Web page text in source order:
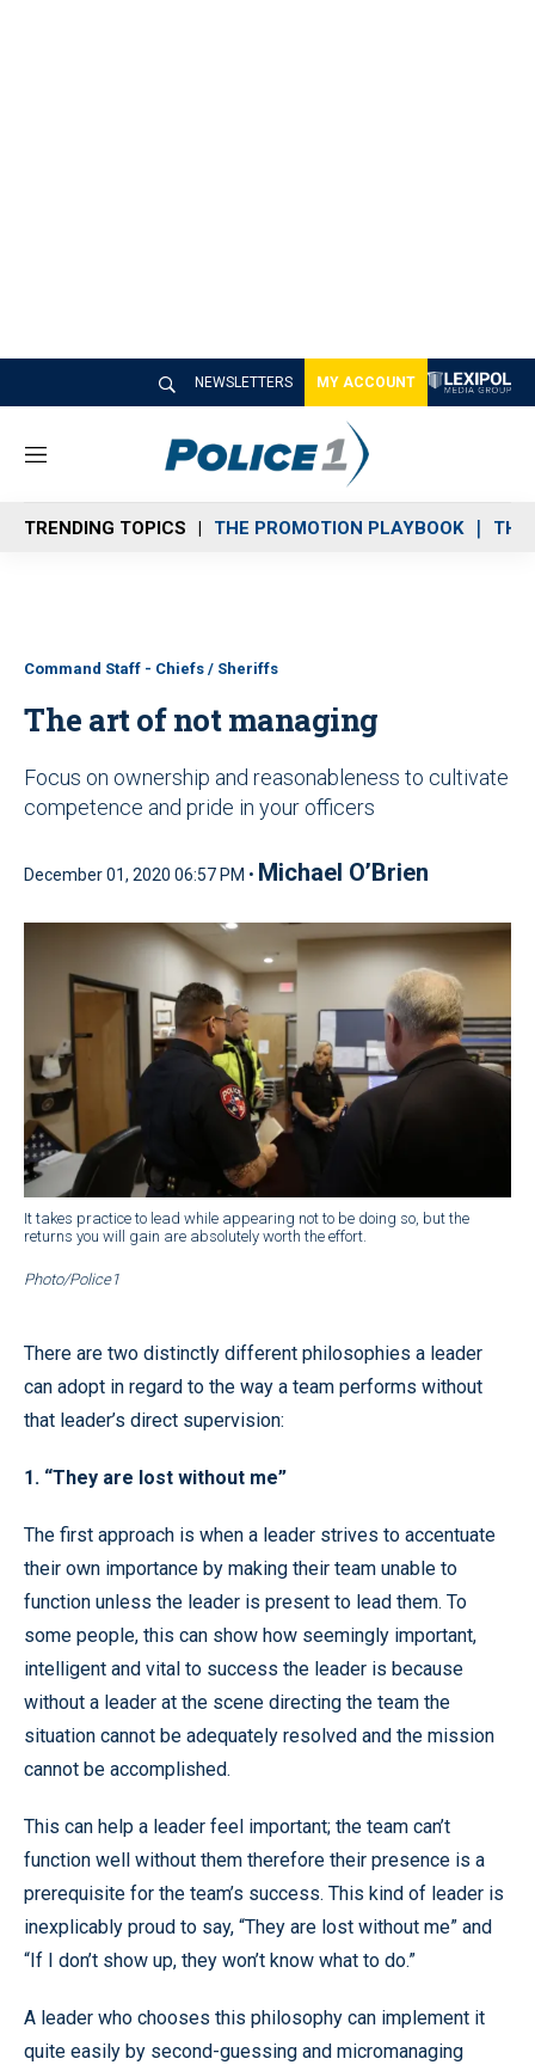
NEWSLETTERS MY ACCOUNT
M
n
u
TRENDING TOPICS THE PROMOTION PLAYBOOK THE
Command Staff - Chiefs / Sheriffs
The art of not managing
Focus on ownership and reasonableness to cultivate
competence and pride in your officers
December 01, 2020 06:57 PM • Michael O’Brien
It takes practice to lead while appearing not to be doing so, but the
returns you will gain are absolutely worth the effort.
Photo/Police1
There are two distinctly different philosophies a leader
can adopt in regard to the way a team performs without
that leader’s direct supervision:
1. “They are lost without me”
The first approach is when a leader strives to accentuate
their own importance by making their team unable to
function unless the leader is present to lead them. To
some people, this can show how seemingly important,
intelligent and vital to success the leader is because
without a leader at the scene directing the team the
situation cannot be adequately resolved and the mission
cannot be accomplished.
This can help a leader feel important; the team can’t
function well without them therefore their presence is a
prerequisite for the team’s success. This kind of leader is
inexplicably proud to say, “They are lost without me” and
“If I don’t show up, they won’t know what to do.”
A leader who chooses this philosophy can implement it
quite easily by second-guessing and micromanaging